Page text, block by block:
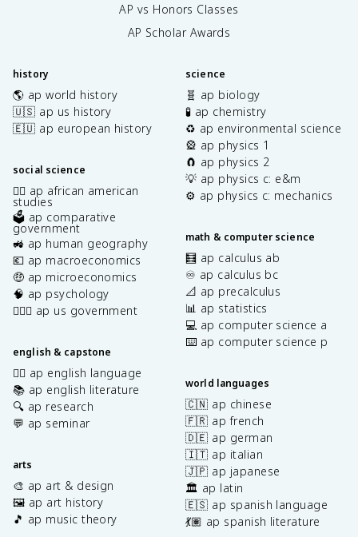
AP vs Honors Classes
AP Scholar Awards
history
🌎 ap world history
🇺🇸 ap us history
🇪🇺 ap european history
social science
✊🏿 ap african american
studies
🗳️ ap comparative
government
🚜 ap human geography
💶 ap macroeconomics
🤑 ap microeconomics
🧠 ap psychology
👩🏾‍⚖️ ap us government
english & capstone
✍🏽 ap english language
📚 ap english literature
🔍 ap research
💬 ap seminar
arts
🎨 ap art & design
🖼️ ap art history
🎵 ap music theory
science
🧬 ap biology
🧪 ap chemistry
♻️ ap environmental science
🎡 ap physics 1
🧲 ap physics 2
💡 ap physics c: e&m
⚙️ ap physics c: mechanics
math & computer science
🧮 ap calculus ab
♾️ ap calculus bc
📐 ap precalculus
📊 ap statistics
💻 ap computer science a
⌨️ ap computer science p
world languages
🇨🇳 ap chinese
🇫🇷 ap french
🇩🇪 ap german
🇮🇹 ap italian
🇯🇵 ap japanese
🏛️ ap latin
🇪🇸 ap spanish language
💃🏽 ap spanish literature